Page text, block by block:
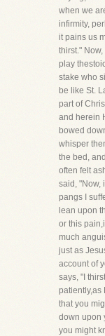
when we
infirmity,
it pains us
thirst."
play
stake who
be like St.
part of
and herein
bowed
whisper
the bed,
often felt
said, "Now,
pangs I
lean upon
or this
much
just as
account of
says, "I
patiently,as
that you
down upon
you might